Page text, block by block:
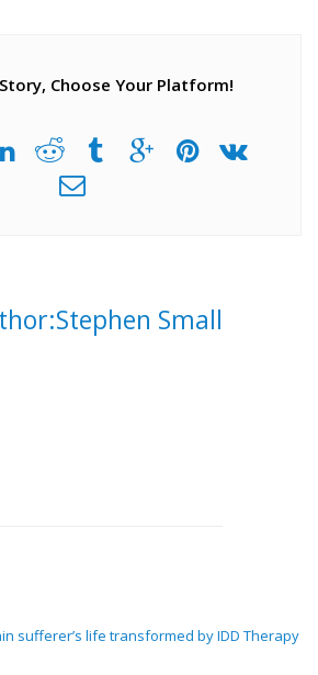
Choose Your Platform!
Small
sufferer’s life transformed by IDD Therapy